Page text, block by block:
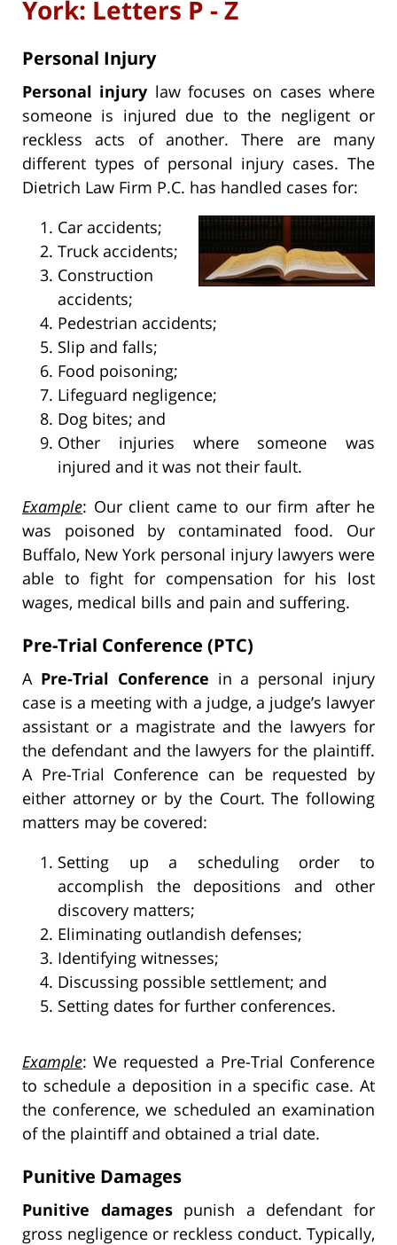
York: Letters P - Z
Personal Injury
Personal injury law focuses on cases where
someone is injured due to the negligent or
reckless acts of another. There are many
different types of personal injury cases. The
Dietrich Law Firm P.C. has handled cases for:
Car accidents;
Truck accidents;
Construction
accidents;
Pedestrian accidents;
Slip and falls;
Food poisoning;
Lifeguard negligence;
Dog bites; and
Other injuries where someone was
injured and it was not their fault.
Example: Our client came to our firm after he
was poisoned by contaminated food. Our
Buffalo, New York personal injury lawyers were
able to fight for compensation for his lost
wages, medical bills and pain and suffering.
Pre-Trial Conference (PTC)
A Pre-Trial Conference in a personal injury
case is a meeting with a judge, a judge’s lawyer
assistant or a magistrate and the lawyers for
the defendant and the lawyers for the plaintiff.
A Pre-Trial Conference can be requested by
either attorney or by the Court. The following
matters may be covered:
Setting up a scheduling order to
accomplish the depositions and other
discovery matters;
Eliminating outlandish defenses;
Identifying witnesses;
Discussing possible settlement; and
Setting dates for further conferences.
Example: We requested a Pre-Trial Conference
to schedule a deposition in a specific case. At
the conference, we scheduled an examination
of the plaintiff and obtained a trial date.
Punitive Damages
Punitive damagespunish a defendant for
gross negligence or reckless conduct. Typically,